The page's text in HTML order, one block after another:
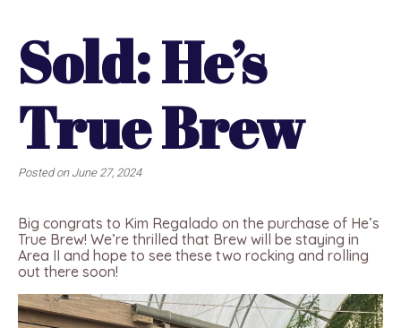
Sold: He’s
True Brew
Posted onJune 27, 2024
Big congrats to Kim Regalado on the purchase of He’s
True Brew! We’re thrilled that Brew will be staying in
Area II and hope to see these two rocking and rolling
out there soon!